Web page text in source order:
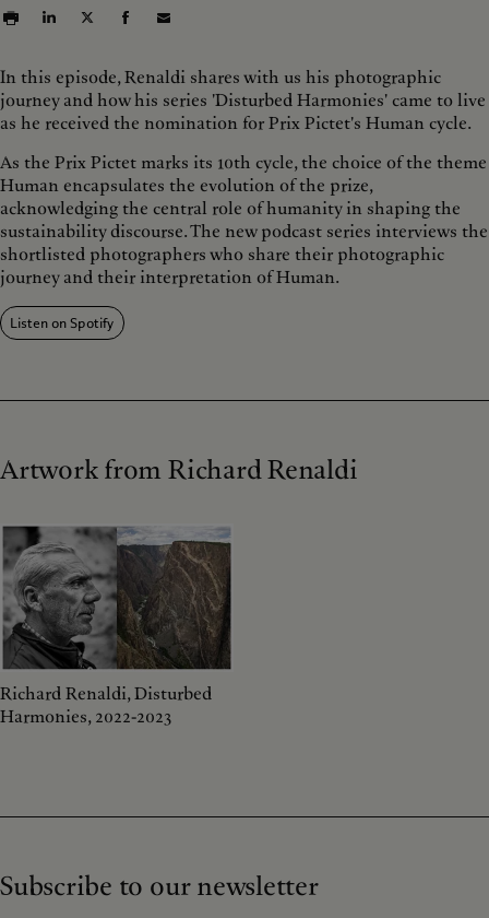
0
In this episode, Renaldi shares with us his photographic
journey and how his series 'Disturbed Harmonies' came to live
as he received the nomination for Prix Pictet's Human cycle.
As the Prix Pictet marks its 10th cycle, the choice of the theme
Human encapsulates the evolution of the prize,
acknowledging the central role of humanity in shaping the
sustainability discourse. The new podcast series interviews the
shortlisted photographers who share their photographic
journey and their interpretation of Human.
Listen on Spotify
Artwork from Richard Renaldi
Richard Renaldi, Disturbed
Harmonies, 2022-2023
Subscribe to our newsletter